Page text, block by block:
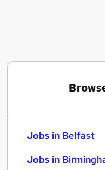
Jobs in Belfast
Jobs in